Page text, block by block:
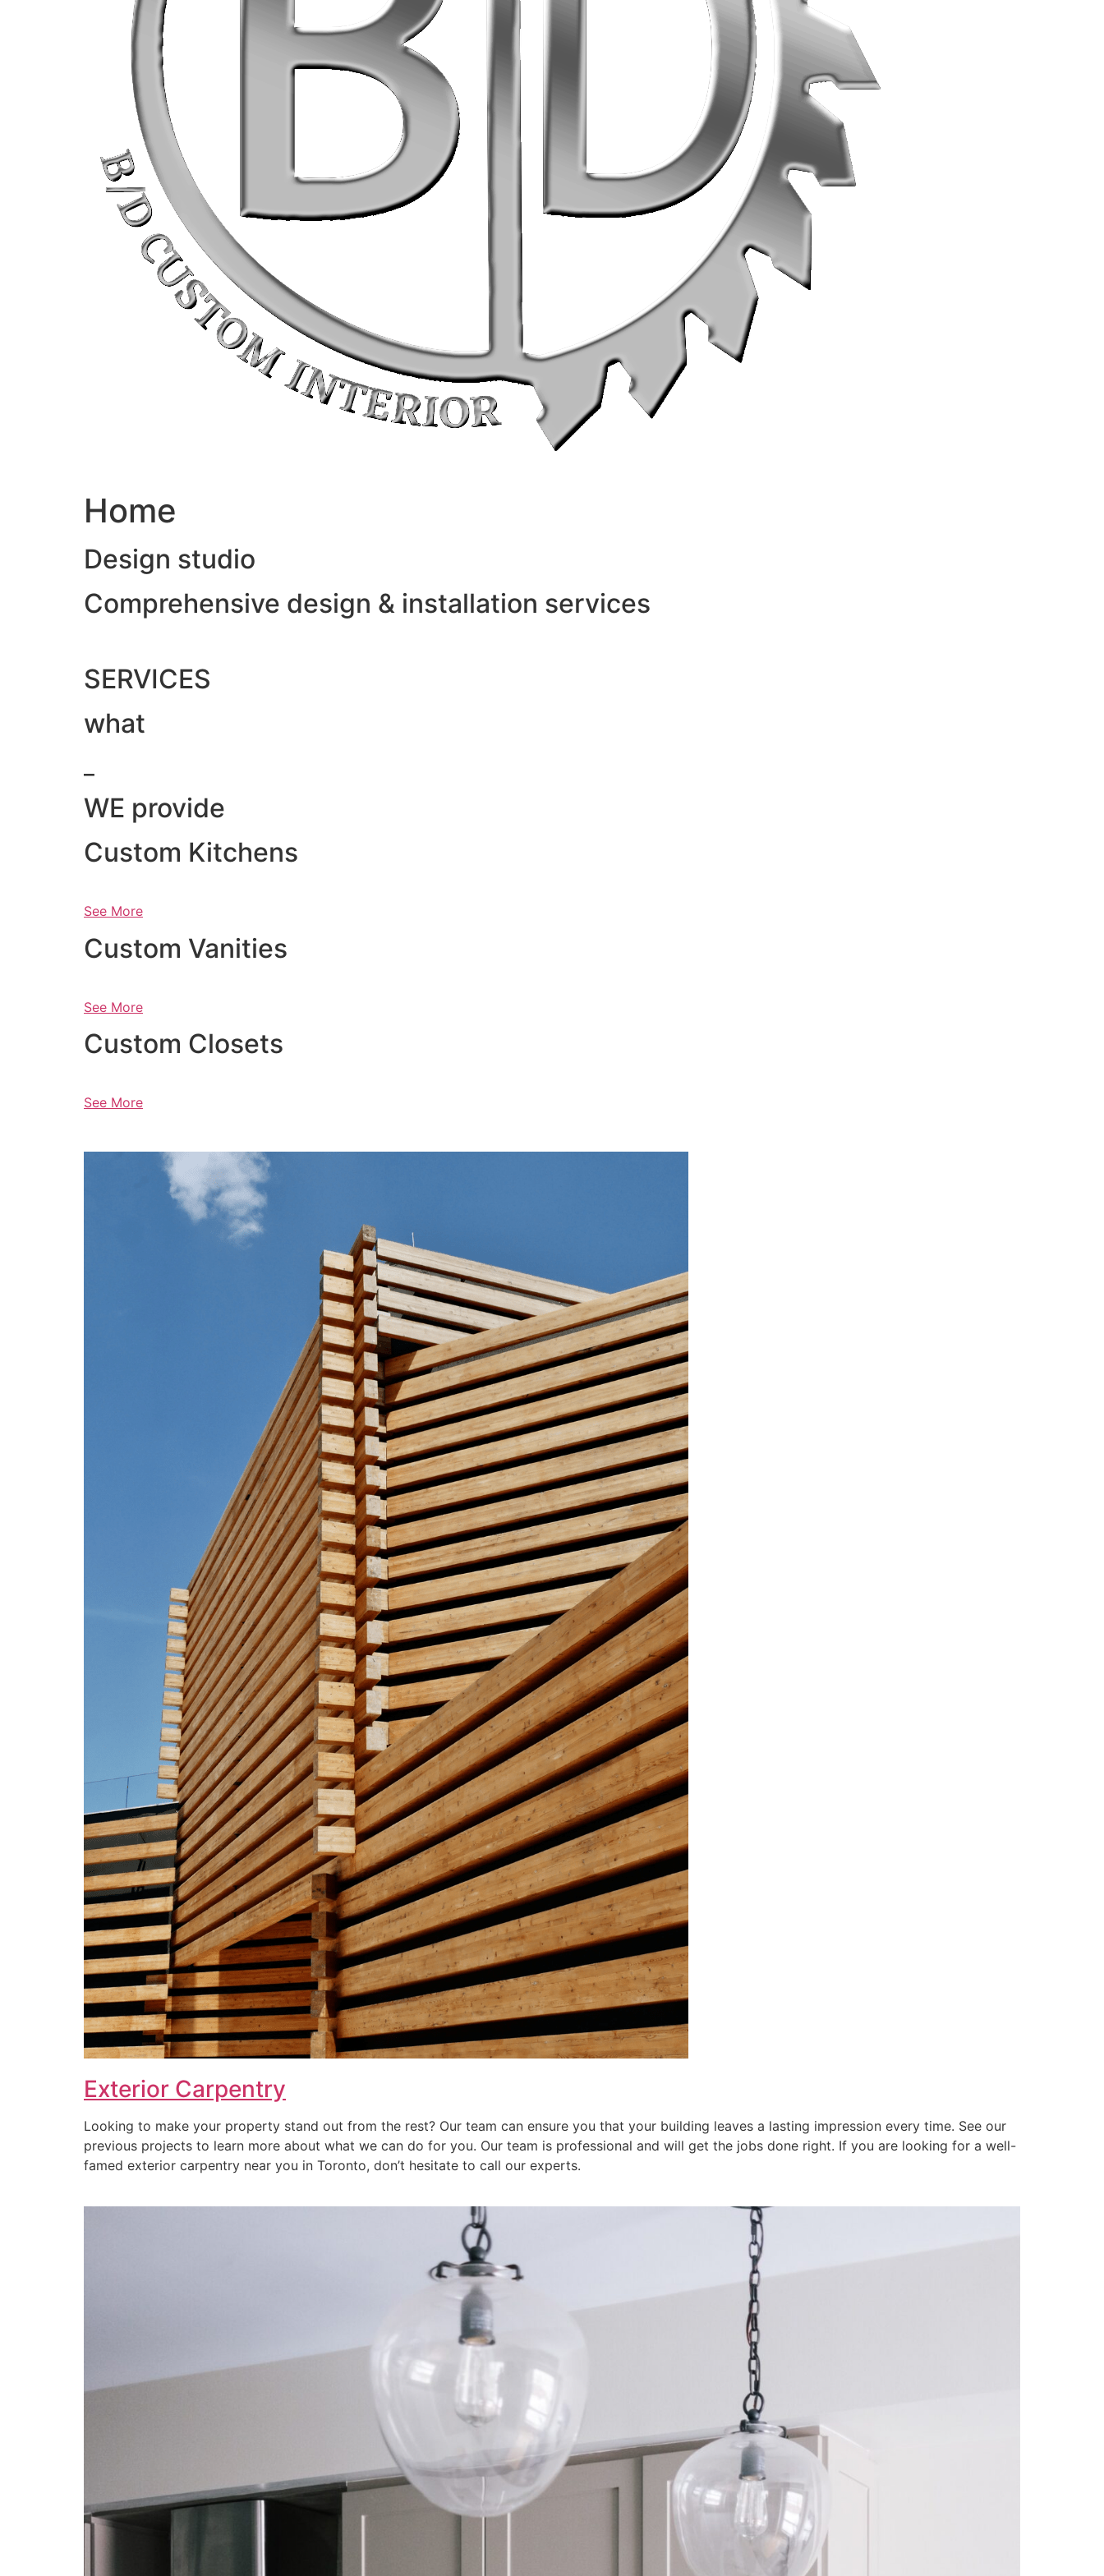
Home
Design studio
Comprehensive design & installation services
SERVICES
what
WE provide
Custom Kitchens
See More
Custom Vanities
See More
Custom Closets
See More
Exterior Carpentry
Looking to make your property stand out from the rest? Our team can ensure you that your building leaves a lasting impression every time. See our
previous projects to learn more about what we can do for you. Our team is professional and will get the jobs done right. If you are looking for a well-
famed exterior carpentry near you in Toronto, don’t hesitate to call our experts.